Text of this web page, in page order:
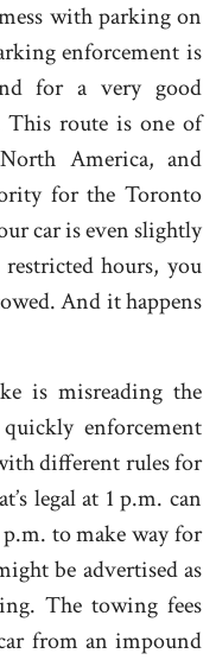
with parking on
enforcement is
for a very good
This route is one of
America, and
for the Toronto
car is even slightly
hours, you
And it happens
is misreading the
enforcement
different rules for
legal at 1 p.m. can
to make way for
be advertised as
The towing fees
from an impound